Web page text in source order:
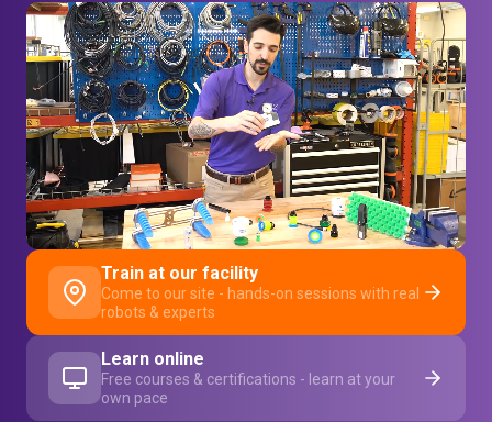
Train at our facility
Come to our site - hands-on sessions with real
robots & experts
Learn online
Free courses & certifications - learn at your
own pace